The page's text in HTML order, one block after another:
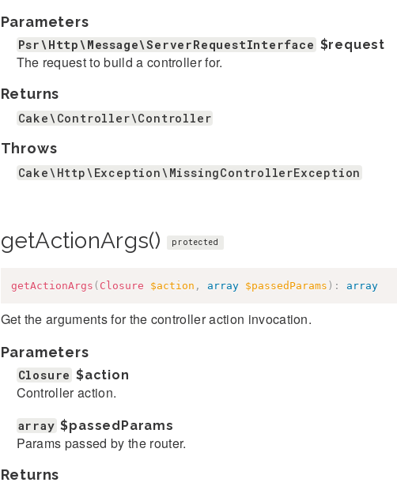
Parameters
Psr\Http\Message\ServerRequestInterface $request
The request to build a controller for.
Returns
Cake\Controller\Controller
Throws
Cake\Http\Exception\MissingControllerException
getActionArgs() protected
getActionArgs ( Closure $action , array $passedParams ) : array
Get the arguments for the controller action invocation.
Parameters
Closure $action
Controller action.
array $passedParams
Params passed by the router.
Returns